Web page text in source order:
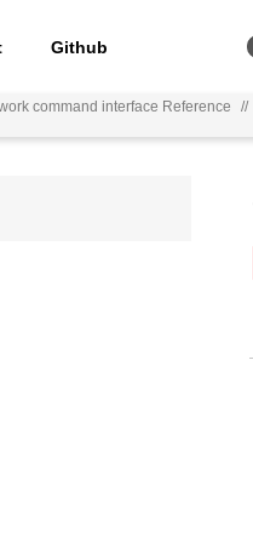
Github
command interface Reference //